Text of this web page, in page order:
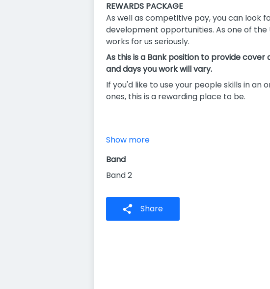
REWARDS PACKAGE
As well as competitive pay, you can look
development opportunities. As one of
works for us seriously.
As this is a Bank position to provide
and days you work will vary.
If you'd like to use your people skills in
ones, this is a rewarding place to be.
Show more
Band
Band 2
Share